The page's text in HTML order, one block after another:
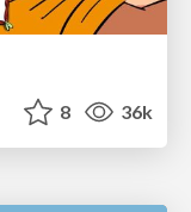
8 36k